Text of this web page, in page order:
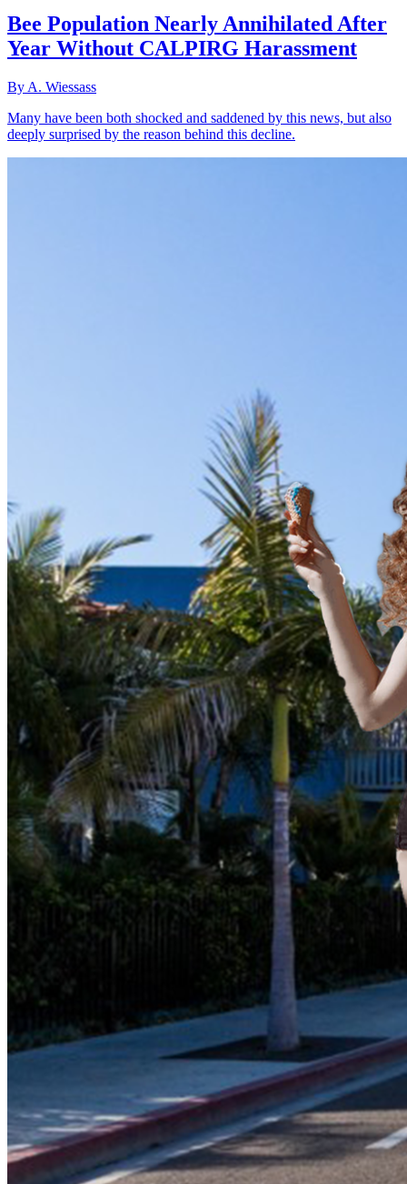
Bee Population Nearly Annihilated After
Year Without CALPIRG Harassment
By A. Wiessass
Many have been both shocked and saddened by this news, but also
deeply surprised by the reason behind this decline.